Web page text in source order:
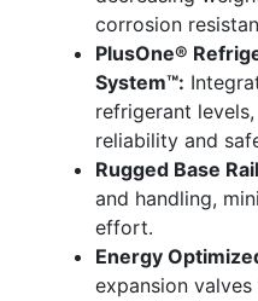
corrosion
PlusOne®
System™:
refrigerant
reliability and
Rugged Base
and handling,
effort.
Energy
expansion